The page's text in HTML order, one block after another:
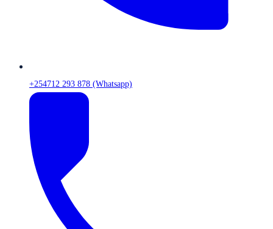
+254712 293 878 (Whatsapp)